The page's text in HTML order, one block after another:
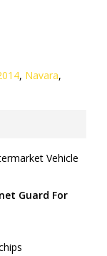
, Navara,
Vehicle
Guard For